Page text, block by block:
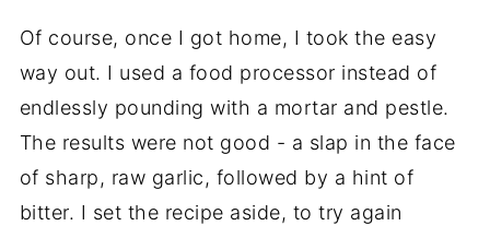
Of course, once I got home, I took the easy
way out. I used a food processor instead of
endlessly pounding with a mortar and pestle.
The results were not good - a slap in the face
of sharp, raw garlic, followed by a hint of
bitter. I set the recipe aside, to try again